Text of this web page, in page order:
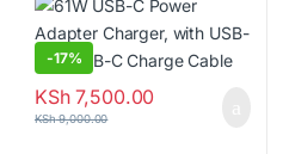
-17%
KSh7,500.00
KSh9,000.00